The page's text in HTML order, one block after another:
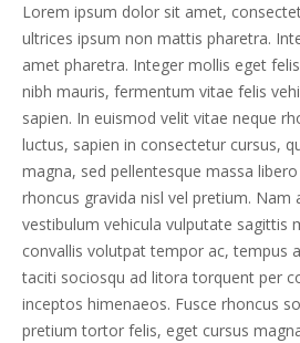
Lorem ipsum dolor sit amet,
ultrices ipsum non mattis pharetra.
amet pharetra. Integer mollis eget
nibh mauris, fermentum vitae felis
sapien. In euismod velit vitae neque
luctus, sapien in consectetur cursus,
magna, sed pellentesque massa
rhoncus gravida nisl vel pretium. Nam
vestibulum vehicula vulputate sagittis
convallis volutpat tempor ac, tempus
taciti sociosqu ad litora torquent per
inceptos himenaeos. Fusce rhoncus
pretium tortor felis, eget cursus